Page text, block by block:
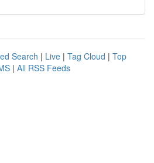
Search | Live | Tag Cloud | Top
| All RSS Feeds